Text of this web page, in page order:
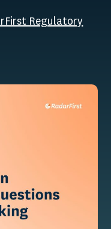
Regulatory